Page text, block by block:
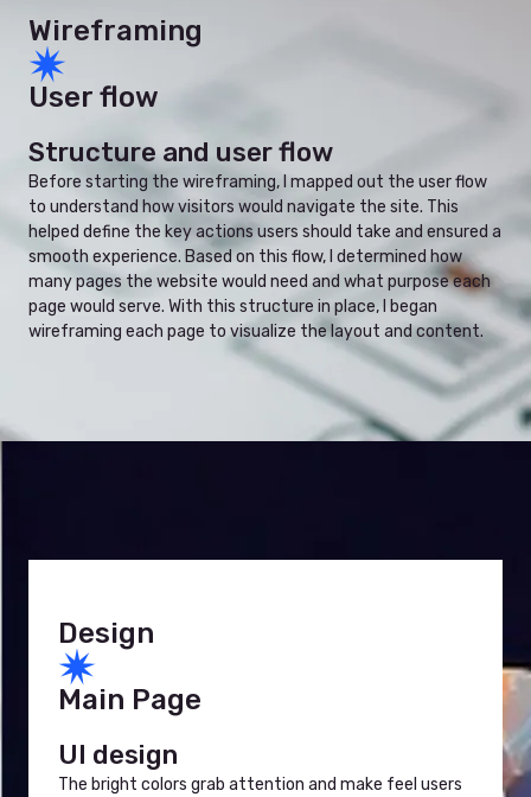
Wireframing
User flow
Structure and user flow
Before starting the wireframing, I mapped out the user flow
to understand how visitors would navigate the site. This
helped define the key actions users should take and ensured a
smooth experience. Based on this flow, I determined how
many pages the website would need and what purpose each
page would serve. With this structure in place, I began
wireframing each page to visualize the layout and content.
Design
Main Page
UI design
The bright colors grab attention and make feel users